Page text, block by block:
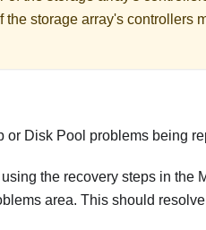
storage array's controllers
or Disk Pool problems being
the recovery steps in the
area. This should